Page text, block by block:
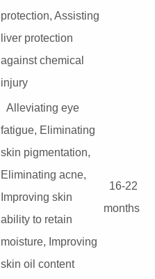
protection, Assisting
liver protection
against chemical
injury
Alleviating eye
fatigue, Eliminating
skin pigmentation,
Eliminating acne,
Improving skin
ability to retain
moisture, Improving
skin oil content
16-22
months